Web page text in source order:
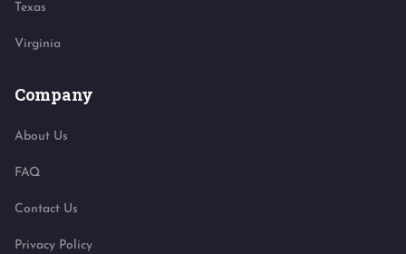
Texas
Virginia
Company
About Us
FAQ
Contact Us
Privacy Policy